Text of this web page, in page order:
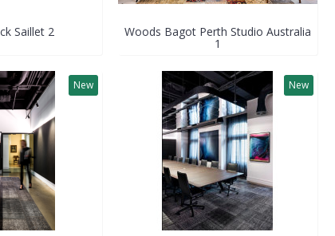
Saillet 2 Woods Bagot Perth Studio Australia
1
New New